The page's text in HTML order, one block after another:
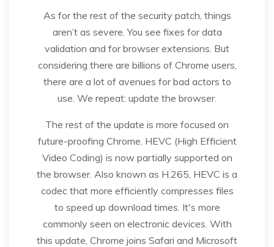
As for the rest of the security patch, things
aren’t as severe. You see fixes for data
validation and for browser extensions. But
considering there are billions of Chrome users,
there are a lot of avenues for bad actors to
use. We repeat: update the browser.
The rest of the update is more focused on
future-proofing Chrome. HEVC (High Efficient
Video Coding) is now partially supported on
the browser. Also known as H.265, HEVC is a
codec that more efficiently compresses files
to speed up download times. It's more
commonly seen on electronic devices. With
this update, Chrome joins Safari and Microsoft